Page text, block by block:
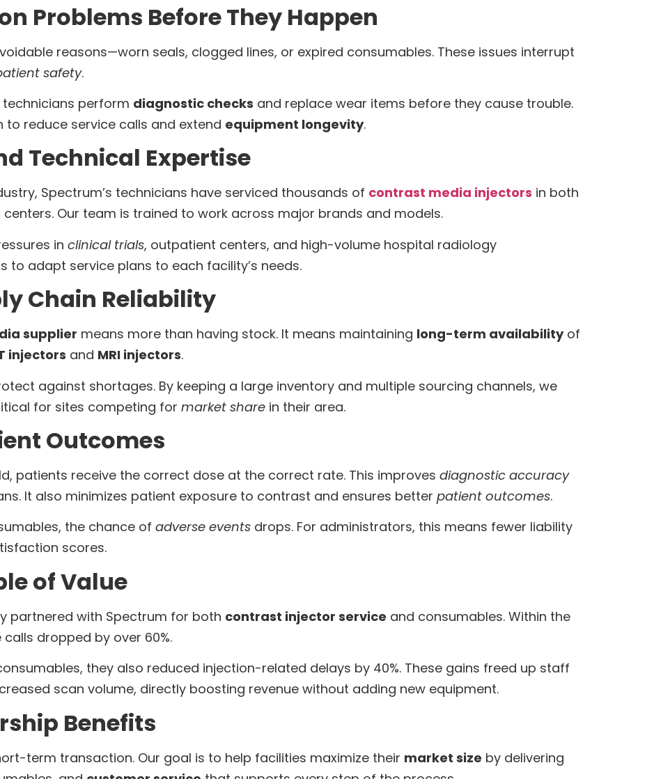
Problems Before They Happen
reasons—worn seals, clogged lines, or expired consumables. These issues interrupt
safety.
technicians perform diagnostic checks and replace wear items before they cause trouble.
reduce service calls and extend equipment longevity.
Technical Expertise
Spectrum’s technicians have serviced thousands of contrast media injectors in both
Our team is trained to work across major brands and models.
in clinical trials, outpatient centers, and high-volume hospital radiology
to adapt service plans to each facility’s needs.
Chain Reliability
supplier means more than having stock. It means maintaining long-term availabilityof
injectors and MRI injectors.
against shortages. By keeping a large inventory and multiple sourcing channels, we
for sites competing for market share in their area.
Outcomes
patients receive the correct dose at the correct rate. This improves diagnostic accuracy
It also minimizes patient exposure to contrast and ensures better patient outcomes.
the chance of adverse events drops. For administrators, this means fewer liability
scores.
of Value
partnered with Spectrum for both contrast injector service and consumables. Within the
dropped by over 60%.
they also reduced injection-related delays by 40%. These gains freed up staff
scan volume, directly boosting revenue without adding new equipment.
Benefits
term transaction. Our goal is to help facilities maximize their market size by delivering